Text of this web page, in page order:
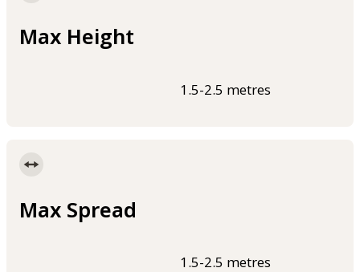
Max Height
1.5-2.5 metres
Max Spread
1.5-2.5 metres